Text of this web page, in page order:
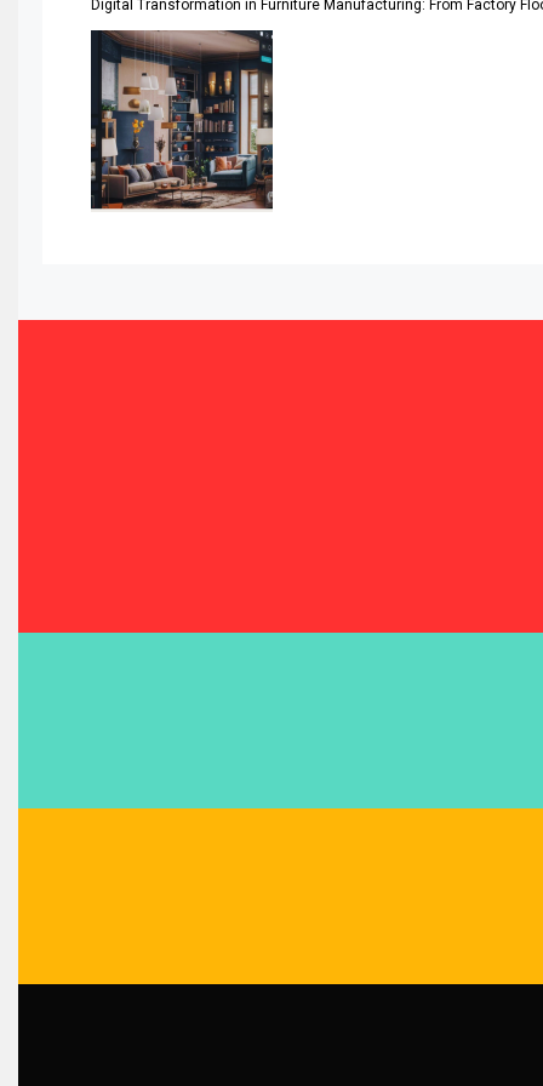
Automated Storage & Retrieval Systems (ASRS)
Awards
Bahamas – Caribbean Home & Living Expo
Bahrain – Bahrain Furniture & Design Expo
Blog
Digital Transformation in Furniture Manufacturing: From Factory